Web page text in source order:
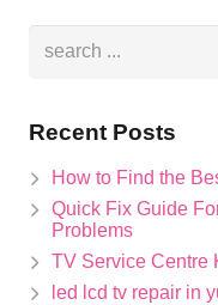
Recent Posts
How to Find the
Quick Fix Guide
Problems
TV Service Centre
led lcd tv repair in